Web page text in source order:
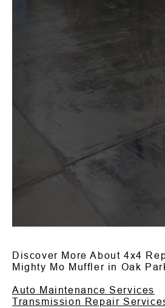
Discover More About 4x4
Mighty Mo Muffler in Oak
Auto Maintenance Services
Transmission Repair